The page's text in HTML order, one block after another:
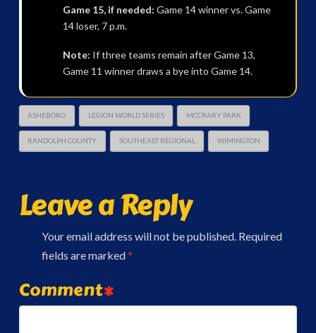
Game 15, if needed: Game 14 winner vs. Game
14 loser, 7 p.m.
Note: If three teams remain after Game 13,
Game 11 winner draws a bye into Game 14.
ASHEBORO LEGION WORLD SERIES MCCRARY PARK
RANDOLPH COUNTY SOUTHEAST REGIONAL WIMINGTON
Leave a Reply
Your email address will not be published. Required
fields are marked*
Comment*